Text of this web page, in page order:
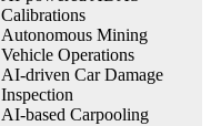
Calibrations
Autonomous Mining
Vehicle Operations
AI-driven Car Damage
Inspection
AI-based Carpooling